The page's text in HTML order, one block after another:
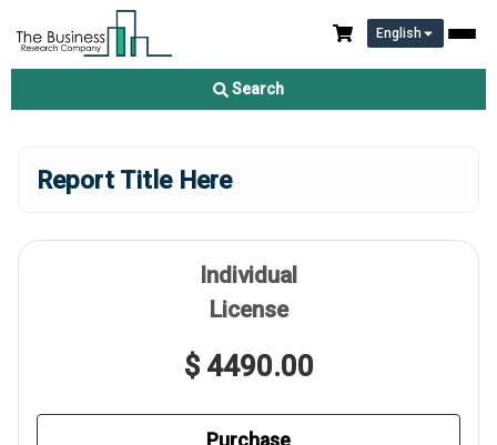
English
Search
Report Title Here
Individual
License
$ 4490.00
Purchase